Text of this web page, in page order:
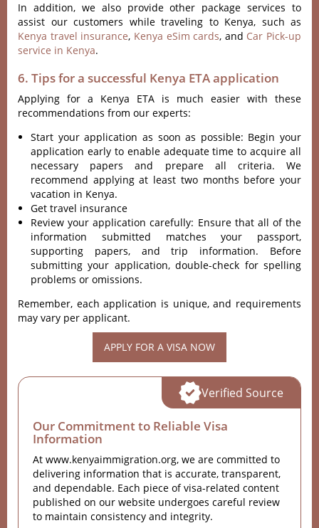
In addition, we also provide other package services to
assist our customers while traveling to Kenya, such as
Kenya travel insurance, Kenya eSim cards, and Car Pick-up
service in Kenya.
6. Tips for a successful Kenya ETA application
Applying for a Kenya ETA is much easier with these
recommendations from our experts:
Start your application as soon as possible: Begin your
application early to enable adequate time to acquire all
necessary papers and prepare all criteria. We
recommend applying at least two months before your
vacation in Kenya.
Get travel insurance
Review your application carefully: Ensure that all of the
information submitted matches your passport,
supporting papers, and trip information. Before
submitting your application, double-check for spelling
problems or omissions.
Remember, each application is unique, and requirements
may vary per applicant.
APPLY FOR A VISA NOW
Our Commitment to Reliable Visa
Information
At www.kenyaimmigration.org, we are committed to
delivering information that is accurate, transparent,
and dependable. Each piece of visa-related content
published on our website undergoes careful review
to maintain consistency and integrity.
Verified Source